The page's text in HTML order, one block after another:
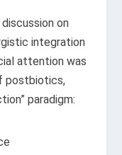
on
integration
attention was
postbiotics,
paradigm: